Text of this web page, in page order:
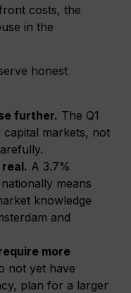
costs, the
in the
honest
further. The Q1
capital markets, not
A 3.7%
means
knowledge
and
more
not yet have
plan for a larger